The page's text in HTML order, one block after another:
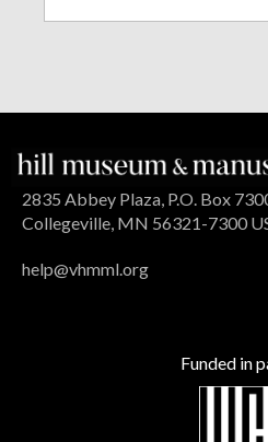
2835 Abbey Plaza, P.O. Box
Collegeville, MN 56321-7300
help@vhmml.org
Funded in